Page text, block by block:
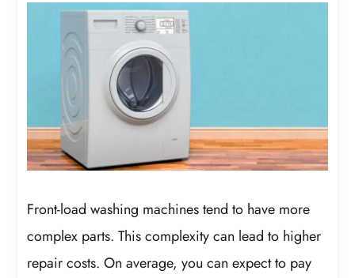
Front-load washing machines tend to have more
complex parts. This complexity can lead to higher
repair costs. On average, you can expect to pay